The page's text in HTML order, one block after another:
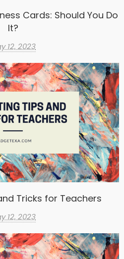
Cards: Should You Do
It?
12, 2023
Tricks for Teachers
12, 2023